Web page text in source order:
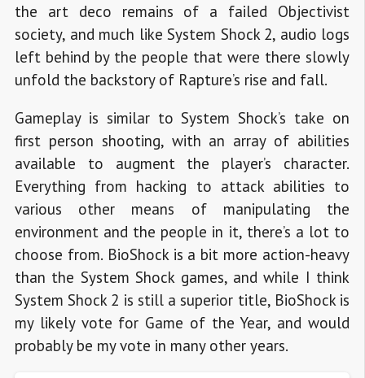
the art deco remains of a failed Objectivist
society, and much like System Shock 2, audio logs
left behind by the people that were there slowly
unfold the backstory of Rapture’s rise and fall.
Gameplay is similar to System Shock’s take on
first person shooting, with an array of abilities
available to augment the player’s character.
Everything from hacking to attack abilities to
various other means of manipulating the
environment and the people in it, there’s a lot to
choose from. BioShock is a bit more action-heavy
than the System Shock games, and while I think
System Shock 2 is still a superior title, BioShock is
my likely vote for Game of the Year, and would
probably be my vote in many other years.